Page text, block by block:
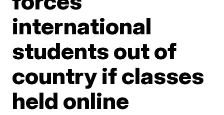
international
students out of
country if classes
held online